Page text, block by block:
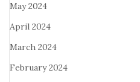
May 2024
April 2024
March 2024
February 2024